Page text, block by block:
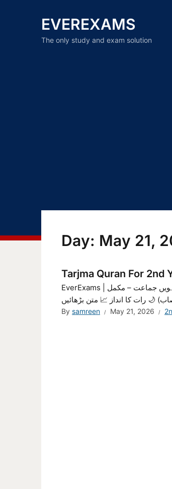
EVEREXAMS
The only study and exam solution
Day: May 21,
Tarjma Quran For 2nd
EverExams | جامع قرآن اسٹڈیز – مکمل نوٹس، سوالات، ایم سی کیوز 📖 جامع القرآن اسٹڈیز 📖 (برائے بارہویں جماعت – مکمل
By samreen May 21, 2026